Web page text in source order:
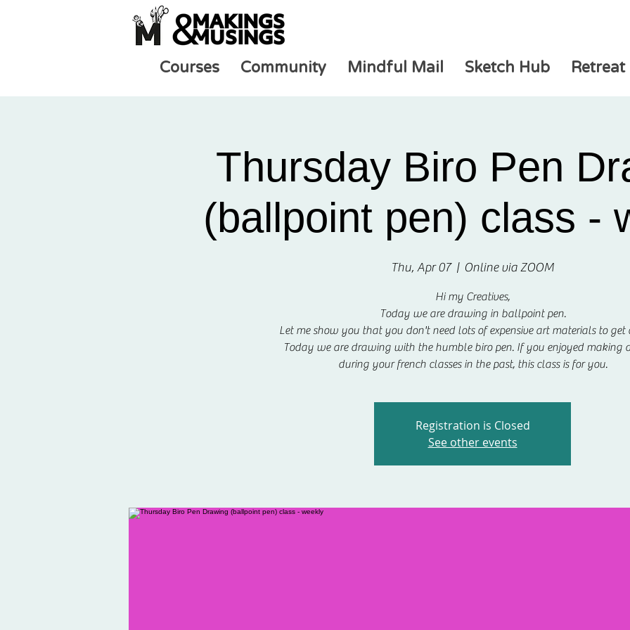
Courses Community Mindful Mail Sketch Hub Retreat
Thursday Biro Pen
(ballpoint pen) class -
Thu, Apr 07
  |
Online via ZOOM
Hi my Creatives,
Today we are drawing in ballpoint pen.
Let me show you that you don't need lots of expensive art materials to get
Today we are drawing with the humble biro pen. If you enjoyed making
during your french classes in the past, this class is for you.
Registration is Closed
See other events